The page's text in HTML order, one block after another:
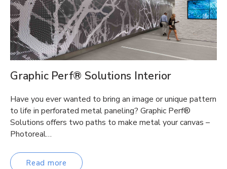
Graphic Perf® Solutions Interior
Have you ever wanted to bring an image or unique pattern
to life in perforated metal paneling? Graphic Perf®
Solutions offers two paths to make metal your canvas –
Photoreal…
Read more